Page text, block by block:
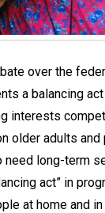
over the
a balancing
interests
older adults
long-term
act” in
at home and